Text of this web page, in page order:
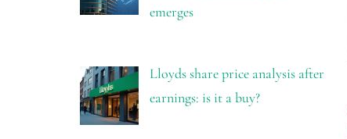
emerges
Lloyds share price analysis after
earnings: is it a buy?